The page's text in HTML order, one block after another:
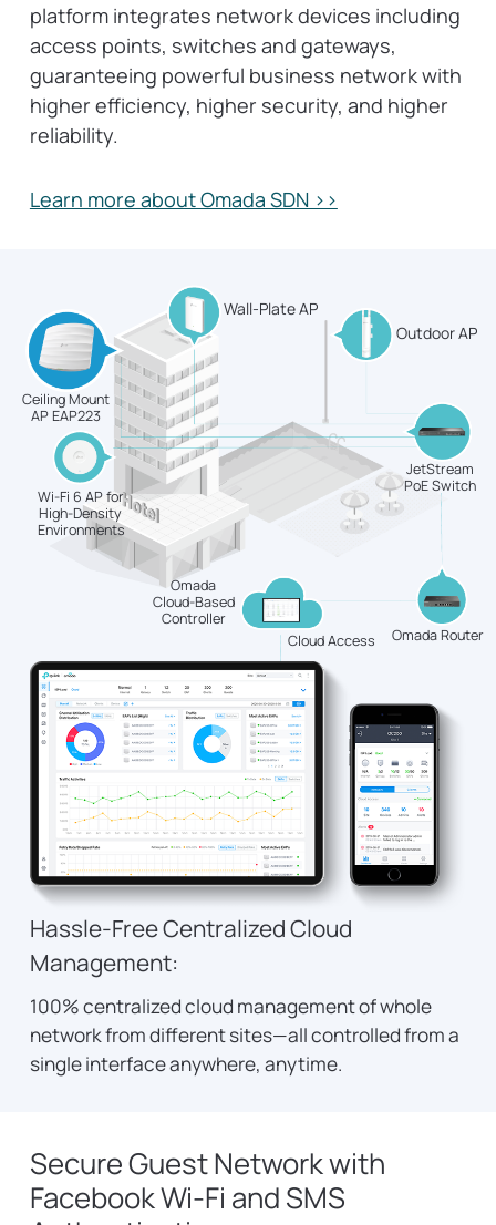
platform integrates network devices including
access points, switches and gateways,
guaranteeing powerful business network with
higher efficiency, higher security, and higher
reliability.
Learn more about Omada SDN >>
Wi-Fi 6 AP for
High-Density
Environments
Ceiling Mount
AP EAP223
Wall-Plate AP
Outdoor AP
JetStream
PoE Switch
Omada Router
Cloud Access
Omada
Cloud-Based
Controller
Hassle-Free Centralized Cloud
Management:
100% centralized cloud management of whole
network from different sites—all controlled from a
single interface anywhere, anytime.
Secure Guest Network with
Facebook Wi-Fi and SMS